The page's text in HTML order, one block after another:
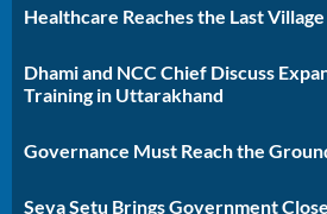
Healthcare Reaches the Last Village
Dhami and NCC Chief Discuss
Training in Uttarakhand
Governance Must Reach the
Seva Setu Brings Government